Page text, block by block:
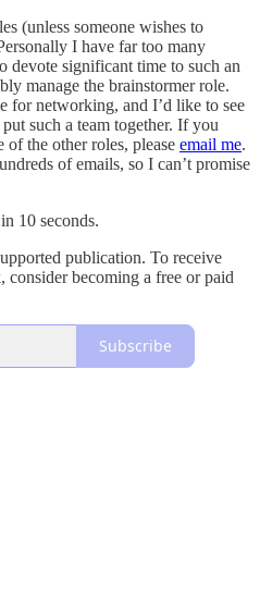
(unless someone wishes to
I have far too many
devote significant time to such an
manage the brainstormer role.
for networking, and I’d like to see
such a team together. If you
the other roles, please email me.
of emails, so I can’t promise
10 seconds.
publication. To receive
becoming a free or paid
Subscribe